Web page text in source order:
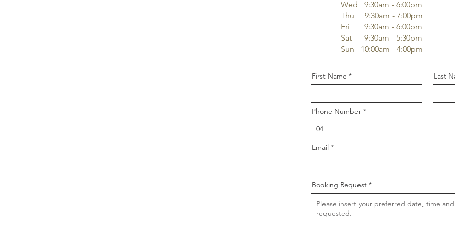
Wed 9:30am - 6:00pm
Thu 9:30am - 7:00pm
Fri 9:30am - 6:00pm
Sat 9:30am - 5:30pm
Sun 10:00am - 4:00pm
First Name Last
Phone Number
Email
Booking Request